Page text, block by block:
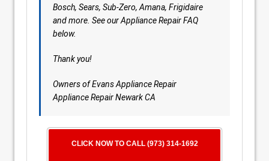
Bosch, Sears, Sub-Zero, Amana, Frigidaire
and more. See our Appliance Repair FAQ
below.
Thank you!
Owners of Evans Appliance Repair
Appliance Repair Newark CA
CLICK NOW TO CALL (973) 314-1692